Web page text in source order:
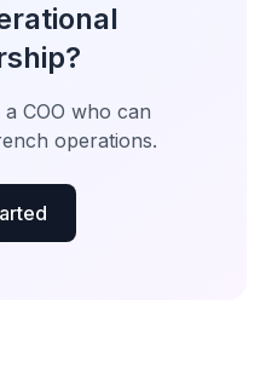
COO who can
operations.